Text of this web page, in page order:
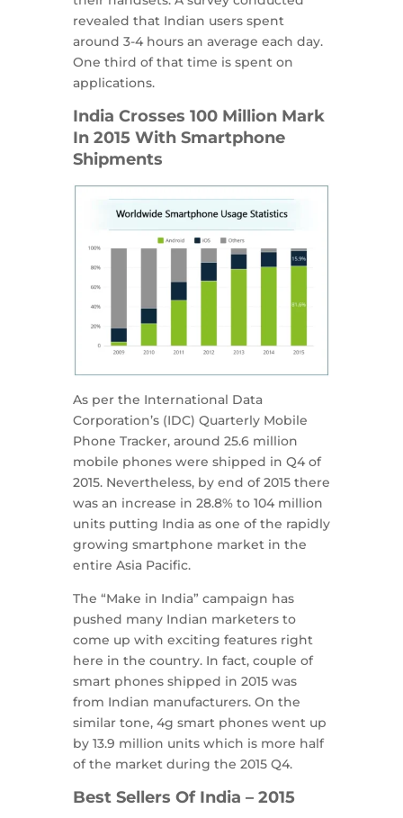
revealed that Indian users spent
around 3-4 hours an average each day.
One third of that time is spent on
applications.
India Crosses 100 Million Mark
In 2015 With Smartphone
Shipments
As per the International Data
Corporation’s (IDC) Quarterly Mobile
Phone Tracker, around 25.6 million
mobile phones were shipped in Q4 of
2015. Nevertheless, by end of 2015 there
was an increase in 28.8% to 104 million
units putting India as one of the rapidly
growing smartphone market in the
entire Asia Pacific.
The “Make in India” campaign has
pushed many Indian marketers to
come up with exciting features right
here in the country. In fact, couple of
smart phones shipped in 2015 was
from Indian manufacturers. On the
similar tone, 4g smart phones went up
by 13.9 million units which is more half
of the market during the 2015 Q4.
Best Sellers Of India – 2015